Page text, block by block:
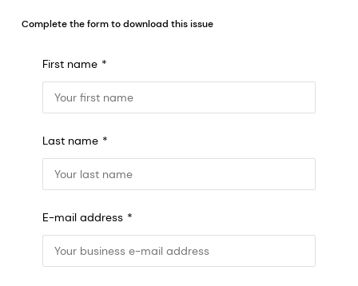
Complete the form to download this issue
First name
Last name
E-mail address